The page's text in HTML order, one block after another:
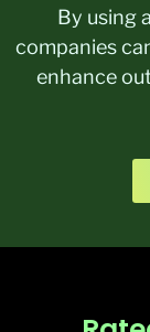
By using
companies
enhance